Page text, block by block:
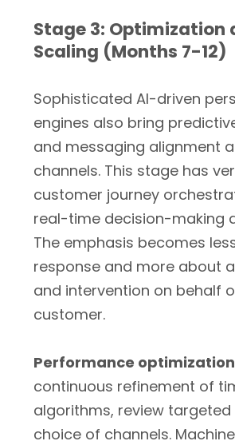
Stage 3: Optimization
Scaling (Months 7-12)
Sophisticated AI-driven
engines also bring
and messaging alignment
channels. This stage has
customer journey
real-time decision-making
The emphasis becomes
response and more about
and intervention on behalf
customer.
Performance optimization
continuous refinement of
algorithms, review targeted
choice of channels.